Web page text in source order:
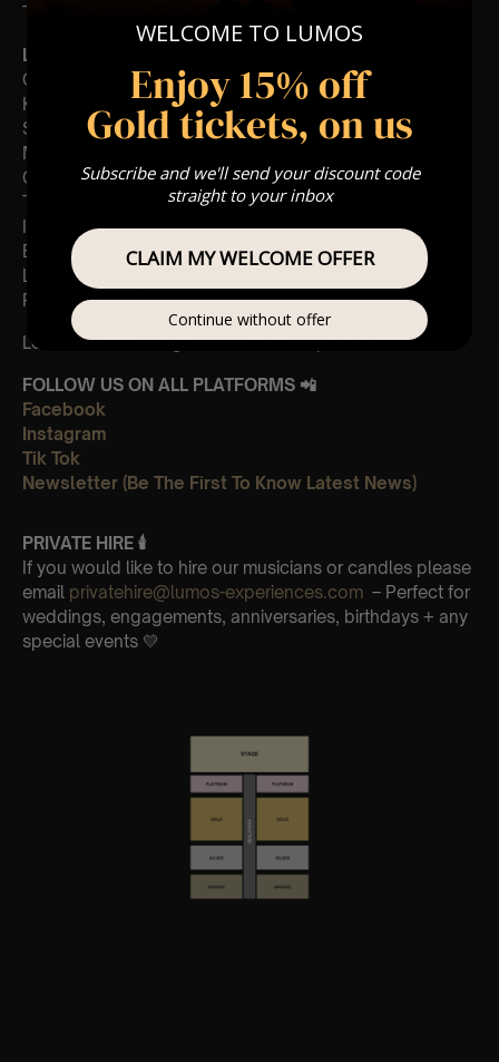
The performance at this event will be a String Trio 🎻
List Of Songs:
Gladiator
Kung Fu Panda
Sherlock Holmes
Madagascar
Cornfield
The Holiday
Interstellar
Eptescious
Lion King
Pirates of the Caribbean
Leave Us A Glowing Review On Trustpilot 👉Click Here
FOLLOW US ON ALL PLATFORMS 📲
Facebook
Instagram
Tik Tok
Newsletter (Be The First To Know Latest News)
PRIVATE HIRE 🕯
If you would like to hire our musicians or candles please
email privatehire@lumos-experiences.com – Perfect for
weddings, engagements, anniversaries, birthdays + any
special events 💛
WELCOME TO LUMOS
Enjoy 15% off
Gold tickets, on us
Subscribe and we'll send your discount code
straight to your inbox
CLAIM MY WELCOME OFFER
Continue without offer